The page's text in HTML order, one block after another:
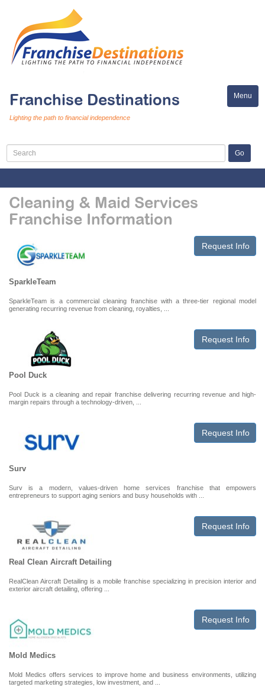
Franchise Destinations
Lighting the path to financial independence
Menu
Toggle
Cleaning & Maid Services
Franchise Information
Request Info
SparkleTeam
SparkleTeam is a commercial cleaning franchise with a three-tier regional model
generating recurring revenue from cleaning, royalties, ...
Request Info
Pool Duck
Pool Duck is a cleaning and repair franchise delivering recurring revenue and high-
margin repairs through a technology-driven, ...
Request Info
Surv
Surv is a modern, values-driven home services franchise that empowers
entrepreneurs to support aging seniors and busy households with ...
Request Info
Real Clean Aircraft Detailing
RealClean Aircraft Detailing is a mobile franchise specializing in precision interior and
exterior aircraft detailing, offering ...
Request Info
Mold Medics
Mold Medics offers services to improve home and business environments, utilizing
targeted marketing strategies, low investment, and ...